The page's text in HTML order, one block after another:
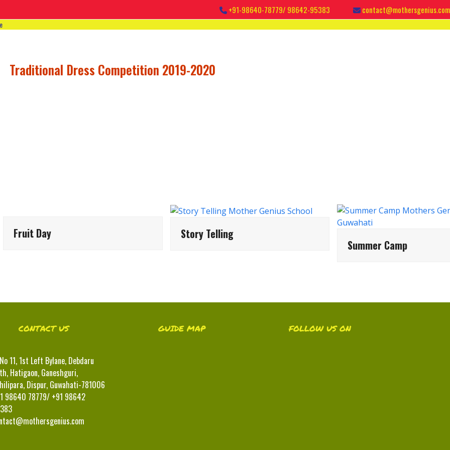
+91-98640-78779/ 98642-95383 contact@mothersgenius.com
Traditional Dress Competition 2019-2020
Fruit Day Story Telling
Summer Camp
CONTACT US
11, 1st Left Bylane, Debdaru
Hatigaon, Ganeshguri,
Dispur, Guwahati-781006
98640 78779/ +91 98642
GUIDE MAP FOLLOW US ON